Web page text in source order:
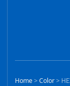
Home>Color>